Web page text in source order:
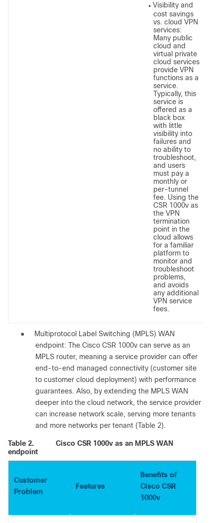
● Visibility and
cost savings
vs. cloud VPN
services:
Many public
cloud and
virtual private
cloud services
provide VPN
functions as a
service.
Typically, this
service is
offered as a
black box
with little
visibility into
failures and
no ability to
troubleshoot,
and users
must pay a
monthly or
per-tunnel
fee. Using the
CSR 1000v as
the VPN
termination
point in the
cloud allows
for a familiar
platform to
monitor and
troubleshoot
problems,
and avoids
any additional
VPN service
fees.
●
Multiprotocol Label Switching (MPLS) WAN
endpoint: The Cisco CSR 1000v can serve as an
MPLS router, meaning a service provider can offer
end-to-end managed connectivity (customer site
to customer cloud deployment) with performance
guarantees. Also, by extending the MPLS WAN
deeper into the cloud network, the service provider
can increase network scale, serving more tenants
and more networks per tenant (Table 2).
Table 2.
Cisco CSR 1000v as an MPLS WAN
endpoint
Customer
Problem
Features
Benefits of
Cisco CSR
1000v